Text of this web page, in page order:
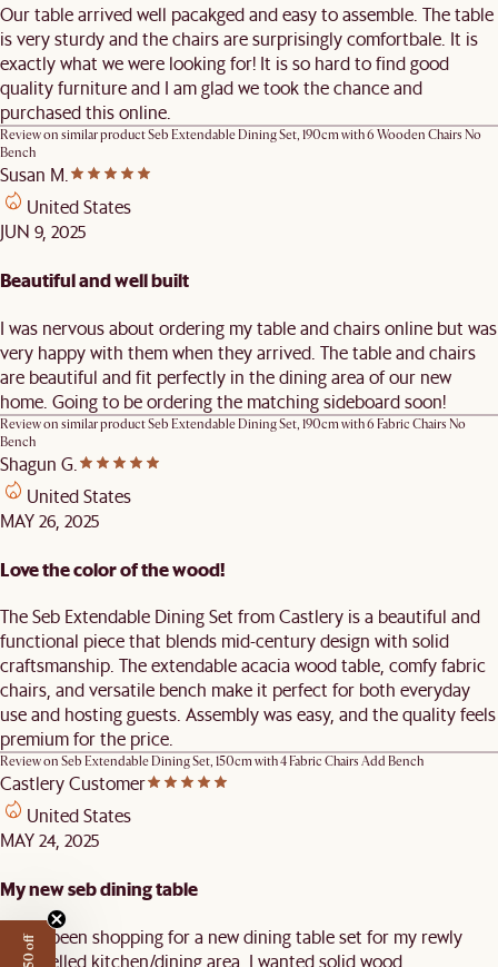
Our table arrived well pacakged and easy to assemble. The table
is very sturdy and the chairs are surprisingly comfortbale. It is
exactly what we were looking for! It is so hard to find good
quality furniture and I am glad we took the chance and
purchased this online.
Review on similar productSeb Extendable Dining Set, 190cm with 6 Wooden Chairs No
Bench
Susan M.
United States
JUN 9, 2025
Beautiful and well built
I was nervous about ordering my table and chairs online but was
very happy with them when they arrived. The table and chairs
are beautiful and fit perfectly in the dining area of our new
home. Going to be ordering the matching sideboard soon!
Review on similar productSeb Extendable Dining Set, 190cm with 6 Fabric Chairs No
Bench
Shagun G.
United States
MAY 26, 2025
Love the color of the wood!
The Seb Extendable Dining Set from Castlery is a beautiful and
functional piece that blends mid-century design with solid
craftsmanship. The extendable acacia wood table, comfy fabric
chairs, and versatile bench make it perfect for both everyday
use and hosting guests. Assembly was easy, and the quality feels
premium for the price.
Review on Seb Extendable Dining Set, 150cm with 4 Fabric Chairs Add Bench
Castlery Customer
United States
MAY 24, 2025
My new seb dining table
I have been shopping for a new dining table set for my rewly
remodelled kitchen/dining area. I wanted solid wood,